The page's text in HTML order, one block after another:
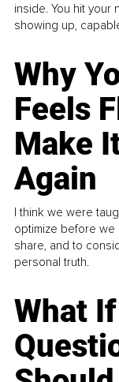
inside. You hit your
showing up,
Why
Feels
Make
Again
I think we were
optimize before
share, and to
personal truth.
What